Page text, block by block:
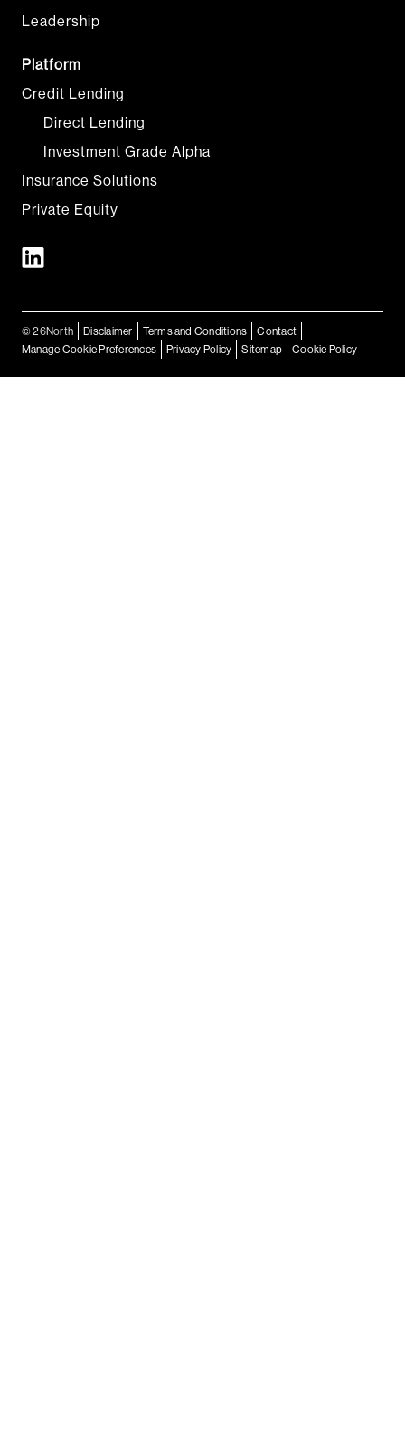
Leadership
Platform
Credit Lending
Direct Lending
Investment Grade Alpha
Insurance Solutions
Private Equity
© 26North Disclaimer Terms and Conditions
Contact
Manage Cookie Preferences
Privacy Policy Sitemap Cookie Policy